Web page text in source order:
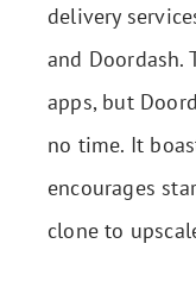
delivery
and Doordash.
apps, but
no time. It
encourages
clone to